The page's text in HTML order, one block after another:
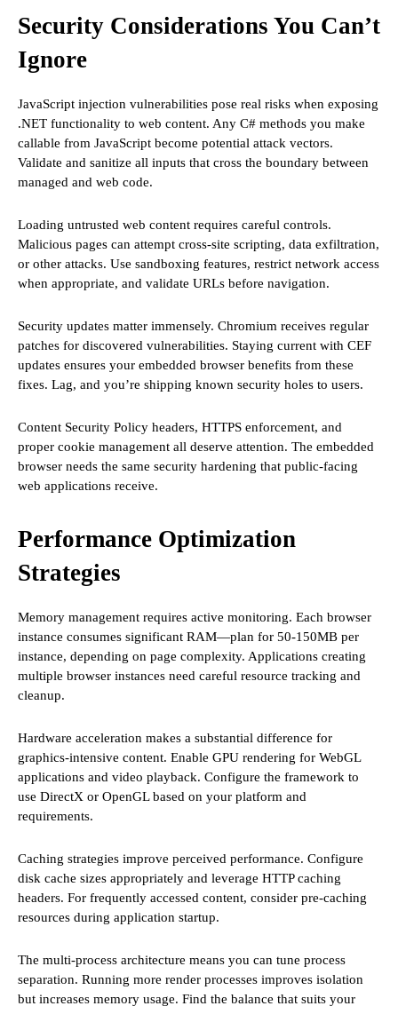
Security Considerations You Can’t
Ignore
JavaScript injection vulnerabilities pose real risks when exposing
.NET functionality to web content. Any C# methods you make
callable from JavaScript become potential attack vectors.
Validate and sanitize all inputs that cross the boundary between
managed and web code.
Loading untrusted web content requires careful controls.
Malicious pages can attempt cross-site scripting, data exfiltration,
or other attacks. Use sandboxing features, restrict network access
when appropriate, and validate URLs before navigation.
Security updates matter immensely. Chromium receives regular
patches for discovered vulnerabilities. Staying current with CEF
updates ensures your embedded browser benefits from these
fixes. Lag, and you’re shipping known security holes to users.
Content Security Policy headers, HTTPS enforcement, and
proper cookie management all deserve attention. The embedded
browser needs the same security hardening that public-facing
web applications receive.
Performance Optimization
Strategies
Memory management requires active monitoring. Each browser
instance consumes significant RAM—plan for 50-150MB per
instance, depending on page complexity. Applications creating
multiple browser instances need careful resource tracking and
cleanup.
Hardware acceleration makes a substantial difference for
graphics-intensive content. Enable GPU rendering for WebGL
applications and video playback. Configure the framework to
use DirectX or OpenGL based on your platform and
requirements.
Caching strategies improve perceived performance. Configure
disk cache sizes appropriately and leverage HTTP caching
headers. For frequently accessed content, consider pre-caching
resources during application startup.
The multi-process architecture means you can tune process
separation. Running more render processes improves isolation
but increases memory usage. Find the balance that suits your